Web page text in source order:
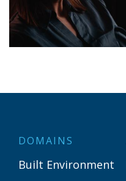
DOMAINS
Built Environment